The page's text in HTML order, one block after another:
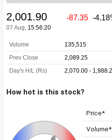
How hot is this stock?
Price*
Volume*